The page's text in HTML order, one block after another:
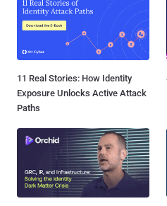
11 Real Stories: How Identity
Exposure Unlocks Active Attack
Paths